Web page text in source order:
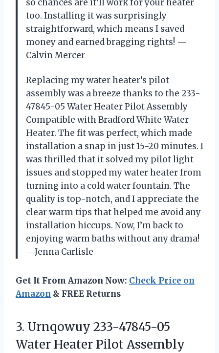
so chances are it’ll work for your heater
too. Installing it was surprisingly
straightforward, which means I saved
money and earned bragging rights! —
Calvin Mercer
Replacing my water heater’s pilot
assembly was a breeze thanks to the 233-
47845-05 Water Heater Pilot Assembly
Compatible with Bradford White Water
Heater. The fit was perfect, which made
installation a snap in just 15-20 minutes. I
was thrilled that it solved my pilot light
issues and stopped my water heater from
turning into a cold water fountain. The
quality is top-notch, and I appreciate the
clear warm tips that helped me avoid any
installation hiccups. Now, I’m back to
enjoying warm baths without any drama!
—Jenna Carlisle
Get It From Amazon Now: Check Price on
Amazon & FREE Returns
3. Urnqowuy 233-47845-05
Water Heater Pilot Assembly